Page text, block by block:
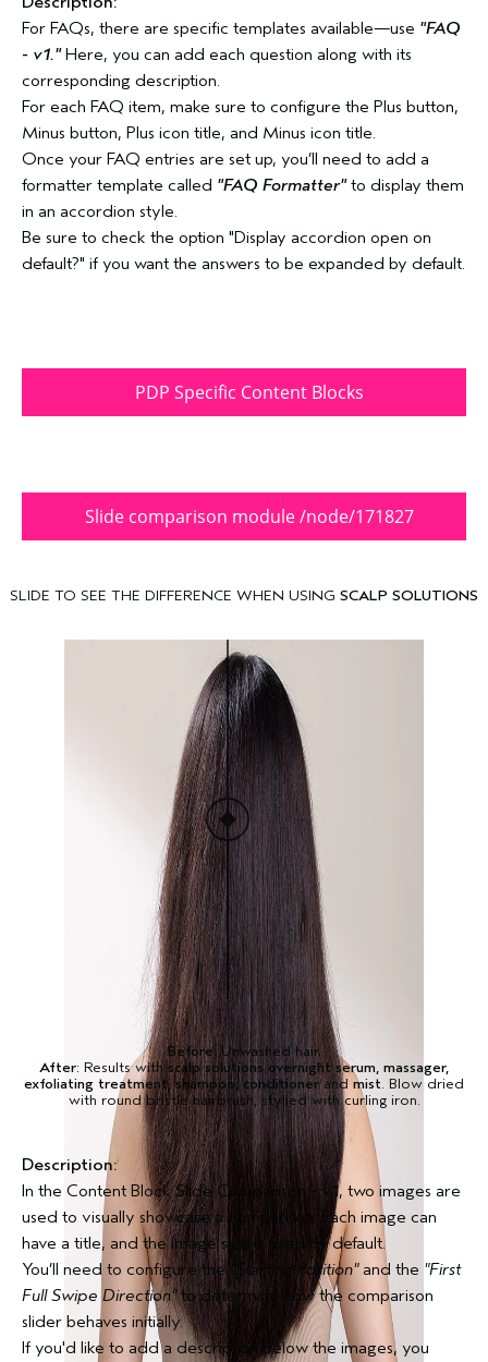
For FAQs, there are specific templates available—use "FAQ
- v1."Here, you can add each question along with its
corresponding description.
For each FAQ item, make sure to configure the Plus button,
Minus button, Plus icon title, and Minus icon title.
Once your FAQ entries are set up, you’ll need to add a
formatter template called "FAQ Formatter"to display them
in an accordion style.
Be sure to check the option "Display accordion open on
default?" if you want the answers to be expanded by default.
PDP Specific Content Blocks
Slide comparison module /node/171827
SLIDE TO SEE THE DIFFERENCE WHEN USING SCALP SOLUTIONS
Before: Unwashed hair.
After: Results withscalp solutions overnight serum, massager,
exfoliating treatment, shampoo, conditionerand mist. Blow dried
with round bristle hairbrush, stylied with curling iron.
Description:
In the Content Block Slide Comparison - v1, two images are
used to visually showcase a comparison. Each image can
have a title, and the image size is fixed by default.
You’ll need to configure the "Starting Position"and the "First
Full Swipe Direction"to determine how the comparison
slider behaves initially.
If you'd like to add a description below the images, you